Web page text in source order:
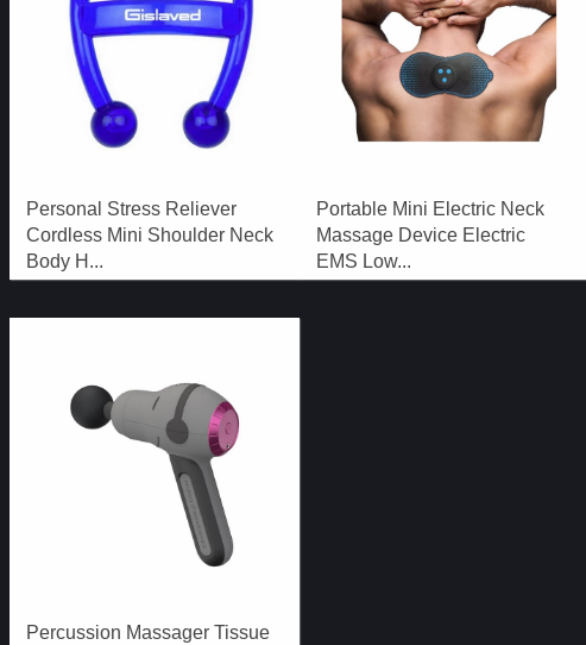
Personal Stress Reliever
Cordless Mini Shoulder Neck
Body H...
Portable Mini Electric Neck
Massage Device Electric
EMS Low...
Percussion Massager Tissue